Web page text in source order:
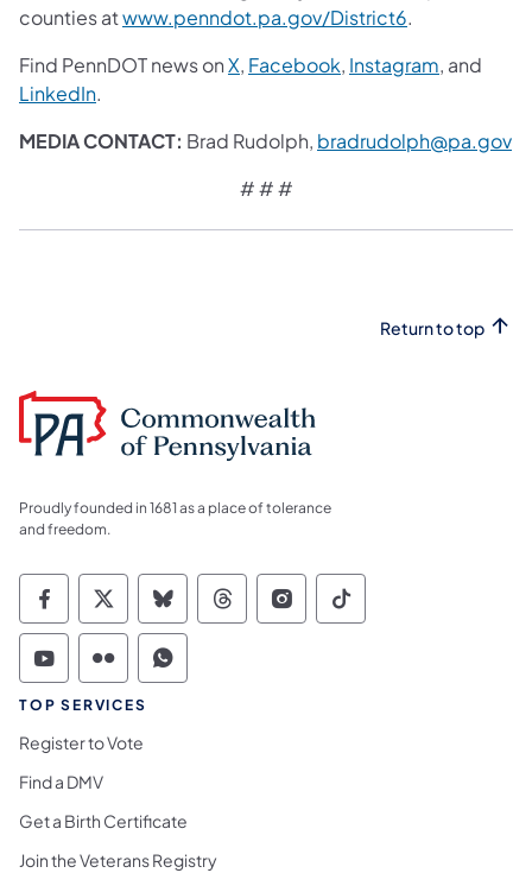
counties atwww.penndot.pa.gov/District6.
Find PennDOT news onX, Facebook, Instagram, and
LinkedIn.
MEDIA CONTACT: Brad Rudolph, bradrudolph@pa.gov
# # #
Return to top
Proudly founded in 1681 as a place of tolerance
and freedom.
Commonwealth of Pennsylvania Social
Commonwealth of Pennsylvania
Commonwealth of Pennsylvania
Commonwealth of
Commonwealth of
Commonwealth
Commonwealth of Pennsylvania Social
Commonwealth of Pennsylvania
Commonwealth of Pennsylvania
TOP SERVICES
Register to Vote
Find a DMV
Get a Birth Certificate
Join the Veterans Registry